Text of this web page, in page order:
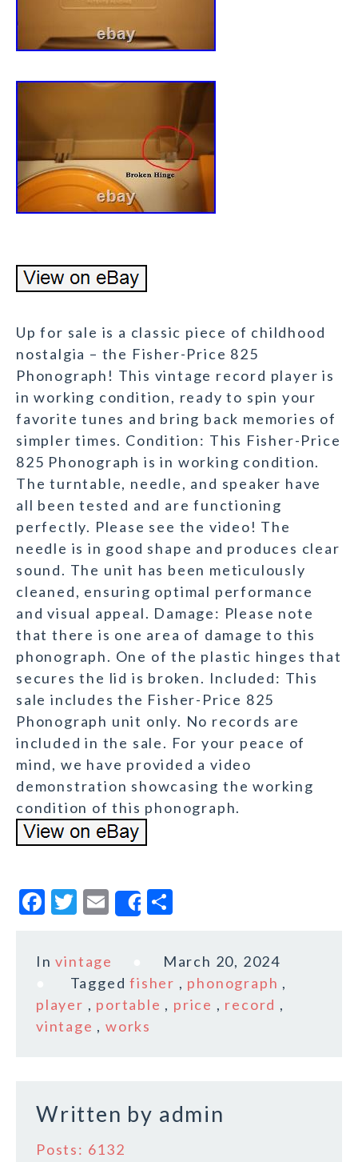
Up for sale is a classic piece of childhood
nostalgia – the Fisher-Price 825
Phonograph! This vintage record player is
in working condition, ready to spin your
favorite tunes and bring back memories of
simpler times. Condition: This Fisher-Price
825 Phonograph is in working condition.
The turntable, needle, and speaker have
all been tested and are functioning
perfectly. Please see the video! The
needle is in good shape and produces clear
sound. The unit has been meticulously
cleaned, ensuring optimal performance
and visual appeal. Damage: Please note
that there is one area of damage to this
phonograph. One of the plastic hinges that
secures the lid is broken. Included: This
sale includes the Fisher-Price 825
Phonograph unit only. No records are
included in the sale. For your peace of
mind, we have provided a video
demonstration showcasing the working
condition of this phonograph.
F
c
b
o
T
it
te
r
E
m
ai
l
Share
a
r
e
Invintage
March 20, 2024
Taggedfisher , phonograph ,
player , portable , price , record ,
vintage ,works
Written by admin
Posts: 6132